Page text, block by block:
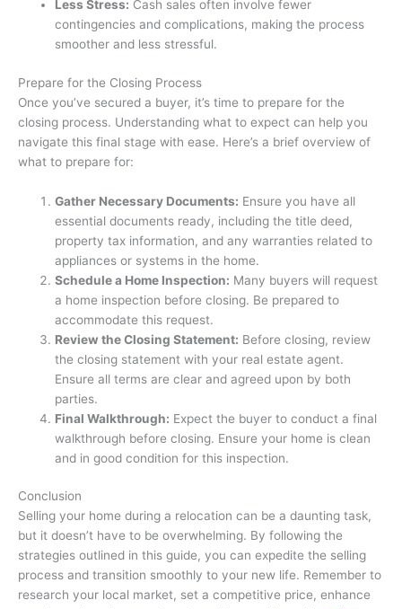
Less Stress: Cash sales often involve fewer
contingencies and complications, making the process
smoother and less stressful.
Prepare for the Closing Process
Once you’ve secured a buyer, it’s time to prepare for the
closing process. Understanding what to expect can help you
navigate this final stage with ease. Here’s a brief overview of
what to prepare for:
Gather Necessary Documents: Ensure you have all
essential documents ready, including the title deed,
property tax information, and any warranties related to
appliances or systems in the home.
Schedule a Home Inspection: Many buyers will request
a home inspection before closing. Be prepared to
accommodate this request.
Review the Closing Statement: Before closing, review
the closing statement with your real estate agent.
Ensure all terms are clear and agreed upon by both
parties.
Final Walkthrough: Expect the buyer to conduct a final
walkthrough before closing. Ensure your home is clean
and in good condition for this inspection.
Conclusion
Selling your home during a relocation can be a daunting task,
but it doesn’t have to be overwhelming. By following the
strategies outlined in this guide, you can expedite the selling
process and transition smoothly to your new life. Remember to
research your local market, set a competitive price, enhance